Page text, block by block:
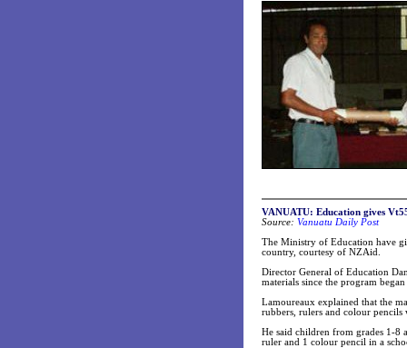
VANUATU: Education gives
Source: Vanuatu Daily Post
The Ministry of Education have
country, courtesy of NZAid.
Director General of Education
materials since the program
Lamoureaux explained that the
rubbers, rulers and colour
He said children from grades 1-8
ruler and 1 colour pencil in a